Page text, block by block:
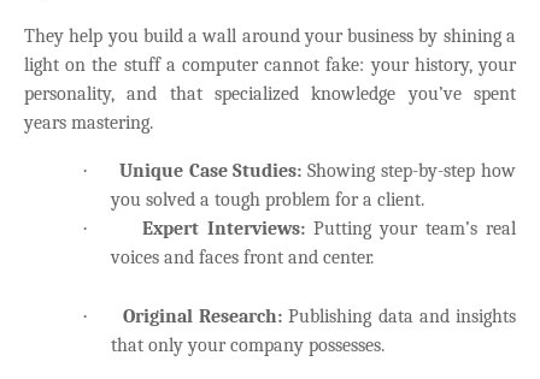
They help you build a wall around your business by shining a
light on the stuff a computer cannot fake: your history, your
personality, and that specialized knowledge you’ve spent
years mastering.
· Unique Case Studies: Showing step-by-step how
you solved a tough problem for a client.
· Expert Interviews: Putting your team’s real
voices and faces front and center.
· Original Research: Publishing data and insights
that only your company possesses.